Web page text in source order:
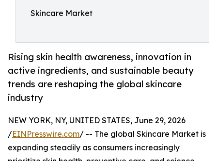
Skincare Market
Rising skin health awareness, innovation in
active ingredients, and sustainable beauty
trends are reshaping the global skincare
industry
NEW YORK, NY, UNITED STATES, June 29, 2026
/EINPresswire.com/ -- The global Skincare Market is
expanding steadily as consumers increasingly